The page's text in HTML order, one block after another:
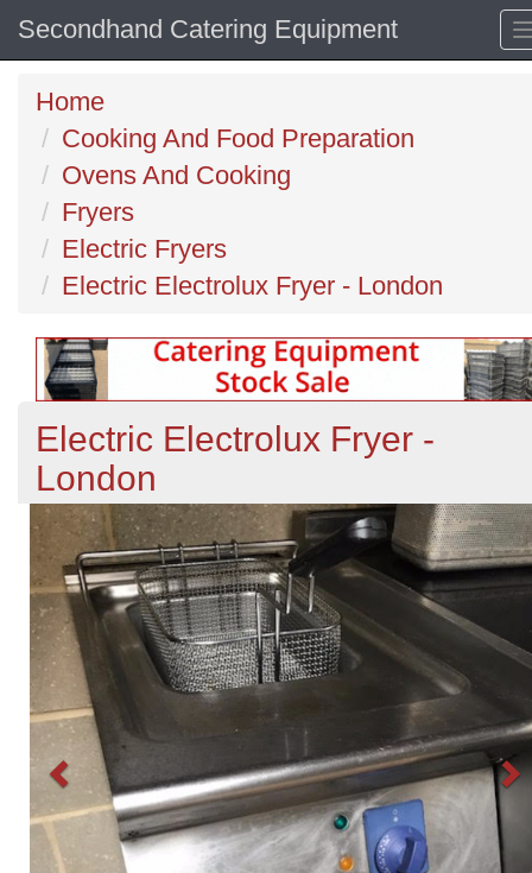
Secondhand Catering Equipment
Home
Cooking And Food Preparation
Ovens And Cooking
Fryers
Electric Fryers
Electric Electrolux Fryer - London
Electric Electrolux Fryer -
London
Previous